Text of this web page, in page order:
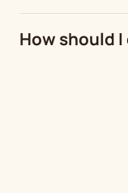
How should